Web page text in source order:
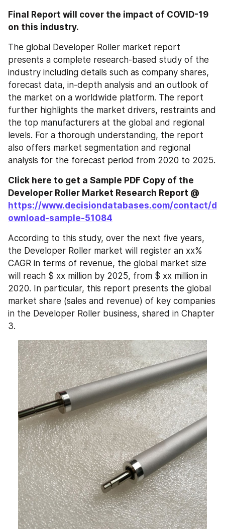
Final Report will cover the impact of COVID-19
on this industry.
The global Developer Roller market report
presents a complete research-based study of the
industry including details such as company shares,
forecast data, in-depth analysis and an outlook of
the market on a worldwide platform. The report
further highlights the market drivers, restraints and
the top manufacturers at the global and regional
levels. For a thorough understanding, the report
also offers market segmentation and regional
analysis for the forecast period from 2020 to 2025.
Click here to get a Sample PDF Copy of the
https://www.decisiondatabases.com/contact/d
ownload-sample-51084
According to this study, over the next five years,
the Developer Roller market will register an xx%
CAGR in terms of revenue, the global market size
will reach $ xx million by 2025, from $ xx million in
2020. In particular, this report presents the global
market share (sales and revenue) of key companies
in the Developer Roller business, shared in Chapter
3.